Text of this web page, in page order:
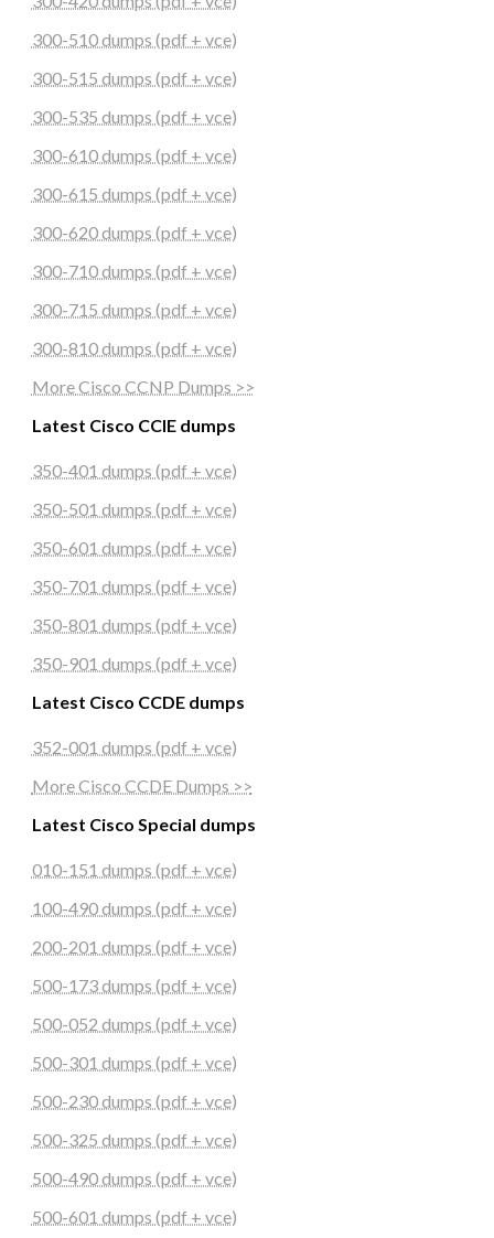
300-510 dumps (pdf + vce)
300-515 dumps (pdf + vce)
300-535 dumps (pdf + vce)
300-610 dumps (pdf + vce)
300-615 dumps (pdf + vce)
300-620 dumps (pdf + vce)
300-710 dumps (pdf + vce)
300-715 dumps (pdf + vce)
300-810 dumps (pdf + vce)
More Cisco CCNP Dumps >>
Latest Cisco CCIE dumps
350-401 dumps (pdf + vce)
350-501 dumps (pdf + vce)
350-601 dumps (pdf + vce)
350-701 dumps (pdf + vce)
350-801 dumps (pdf + vce)
350-901 dumps (pdf + vce)
Latest Cisco CCDE dumps
352-001 dumps (pdf + vce)
More Cisco CCDE Dumps >>
Latest Cisco Special dumps
010-151 dumps (pdf + vce)
100-490 dumps (pdf + vce)
200-201 dumps (pdf + vce)
500-173 dumps (pdf + vce)
500-052 dumps (pdf + vce)
500-301 dumps (pdf + vce)
500-230 dumps (pdf + vce)
500-325 dumps (pdf + vce)
500-490 dumps (pdf + vce)
500-601 dumps (pdf + vce)